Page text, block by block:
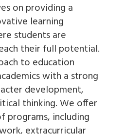
on providing a
learning
students are
their full potential.
to education
with a strong
development,
thinking. We offer
programs, including